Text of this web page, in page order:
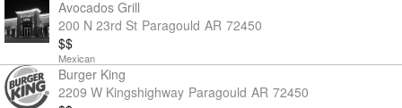
Avocados Grill
200 N 23rd St Paragould AR 72450
$$
Mexican
Burger King
2209 W Kingshighway Paragould AR 72450